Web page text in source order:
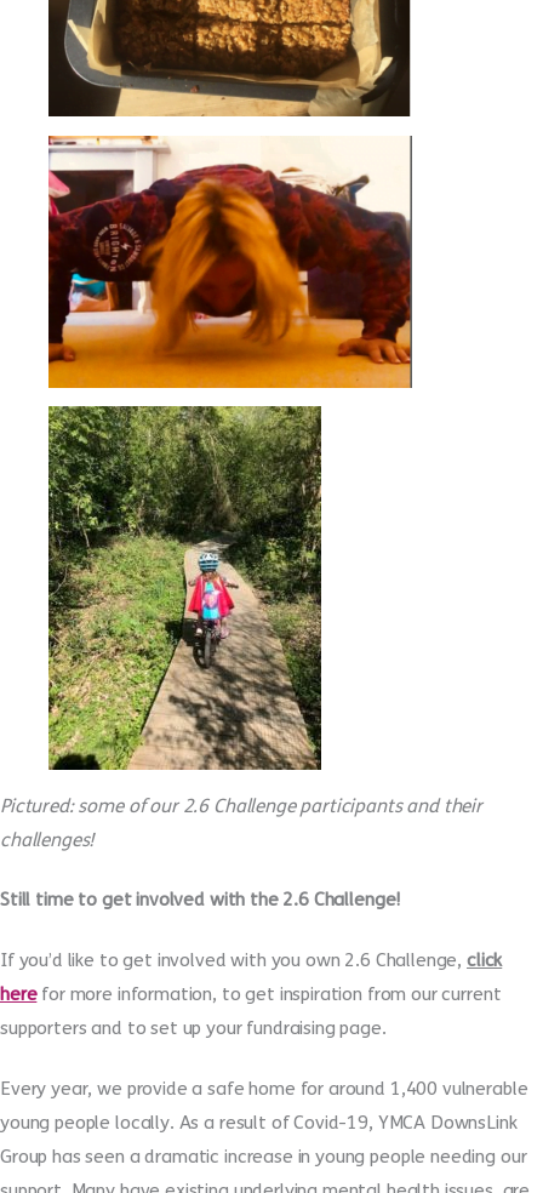
Pictured: some of our 2.6 Challenge participants and their
challenges!
Still time to get involved with the 2.6 Challenge!
If you’d like to get involved with you own 2.6 Challenge,click
herefor more information, to get inspiration from our current
supporters and to set up your fundraising page.
Every year, we provide a safe home for around 1,400 vulnerable
young people locally. As a result of Covid-19, YMCA DownsLink
Group has seen a dramatic increase in young people needing our